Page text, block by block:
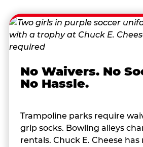
No Waivers. No
No Hassle.
Trampoline parks require
grip socks. Bowling alleys
rentals. Chuck E. Cheese has